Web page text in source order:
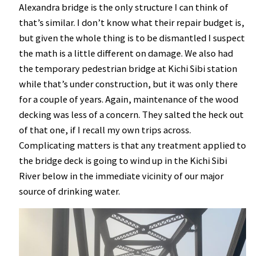
Alexandra bridge is the only structure I can think of
that’s similar. I don’t know what their repair budget is,
but given the whole thing is to be dismantled I suspect
the math is a little different on damage. We also had
the temporary pedestrian bridge at Kichi Sibi station
while that’s under construction, but it was only there
for a couple of years. Again, maintenance of the wood
decking was less of a concern. They salted the heck out
of that one, if I recall my own trips across.
Complicating matters is that any treatment applied to
the bridge deck is going to wind up in the Kichi Sibi
River below in the immediate vicinity of our major
source of drinking water.